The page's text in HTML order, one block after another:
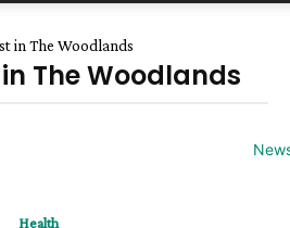
in The Woodlands
The Woodlands
Health